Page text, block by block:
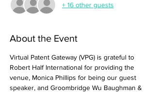
+ 16 other guests
About the Event
Virtual Patent Gateway (VPG) is grateful to
Robert Half International for providing the
venue, Monica Phillips for being our guest
speaker, and Groombridge Wu Baughman &